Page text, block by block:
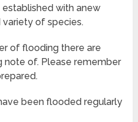
with anew
of species.
of flooding there are
of. Please remember
been flooded regularly